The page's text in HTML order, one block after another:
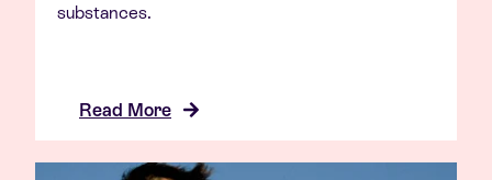
Read More
substances.